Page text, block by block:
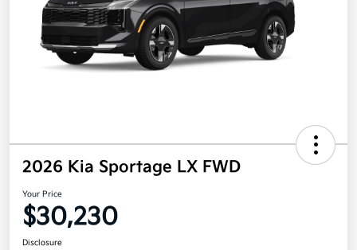
2026 Kia Sportage LX FWD
Your Price
$30,230
Disclosure